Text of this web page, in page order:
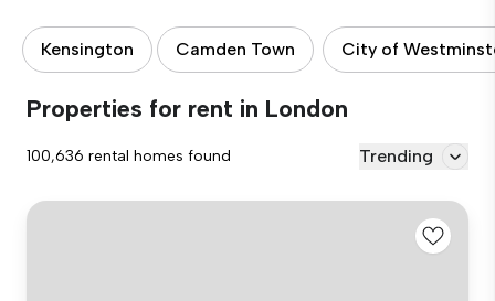
Kensington Camden Town City of
Properties for rent in London
100,636 rental homes found Trending